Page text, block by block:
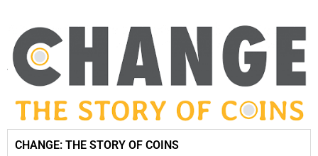
CHANGE: THE STORY OF COINS